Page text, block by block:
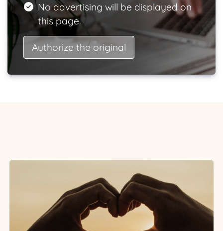
No advertising will be displayed on
this page.
Authorize the original